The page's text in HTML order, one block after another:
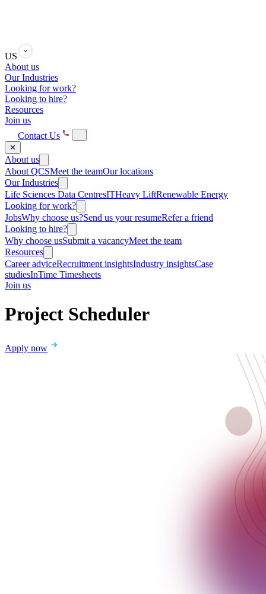
US
About us
Our Industries
Looking for work?
Looking to hire?
Resources
Join us
Contact Us
✕
About us
About QCSMeet the teamOur locations
Our Industries
Life Sciences Data CentresITHeavy LiftRenewable Energy
Looking for work?
JobsWhy choose us?Send us your resumeRefer a friend
Looking to hire?
Why choose usSubmit a vacancyMeet the team
Resources
Career adviceRecruitment insightsIndustry insightsCase
studiesInTime Timesheets
Join us
Project Scheduler
Apply now